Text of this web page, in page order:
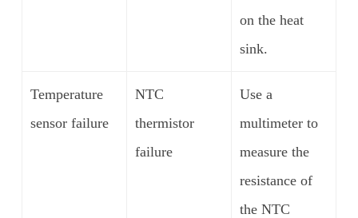
on the heat
sink.
Temperature
sensor failure
NTC
thermistor
failure
Use a
multimeter to
measure the
resistance of
the NTC